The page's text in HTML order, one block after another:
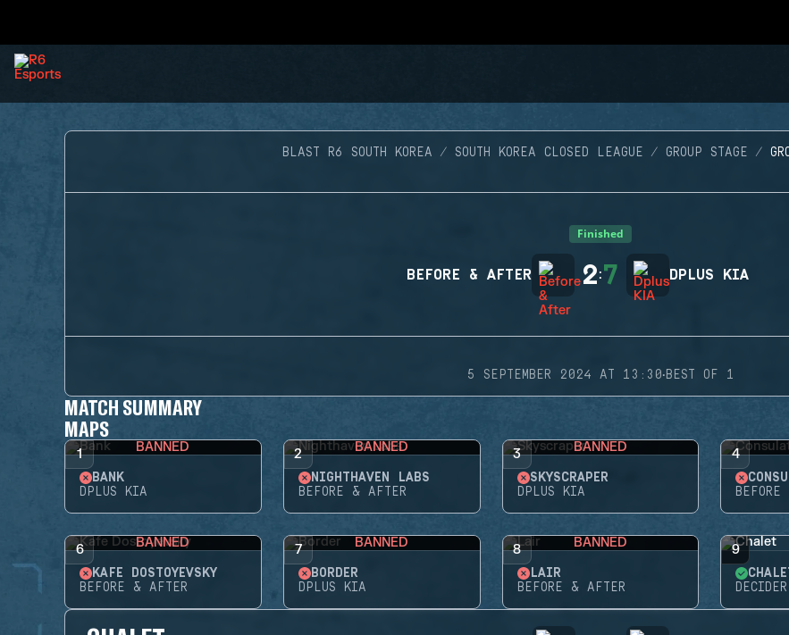
BLAST R6 SOUTH KOREA SOUTH KOREA CLOSED LEAGUE GROUP STAGE
Finished
BEFORE & AFTER 2:7 DPLUS KIA
5 SEPTEMBER 2024 AT 13:30·BEST OF 1
MATCH SUMMARY
MAPS
1 BANNED
BANK
DPLUS KIA
2 BANNED
NIGHTHAVEN LABS
BEFORE & AFTER
3 BANNED
SKYSCRAPER
DPLUS KIA
4
6 BANNED
KAFE DOSTOYEVSKY
BEFORE & AFTER
7 BANNED
BORDER
DPLUS KIA
8 BANNED
LAIR
BEFORE & AFTER
9
DECIDER